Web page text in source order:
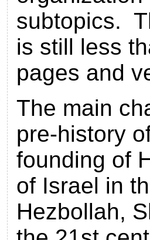
subtopics.
is still less
pages and
The main
pre-history
founding of
of Israel in
Hezbollah,